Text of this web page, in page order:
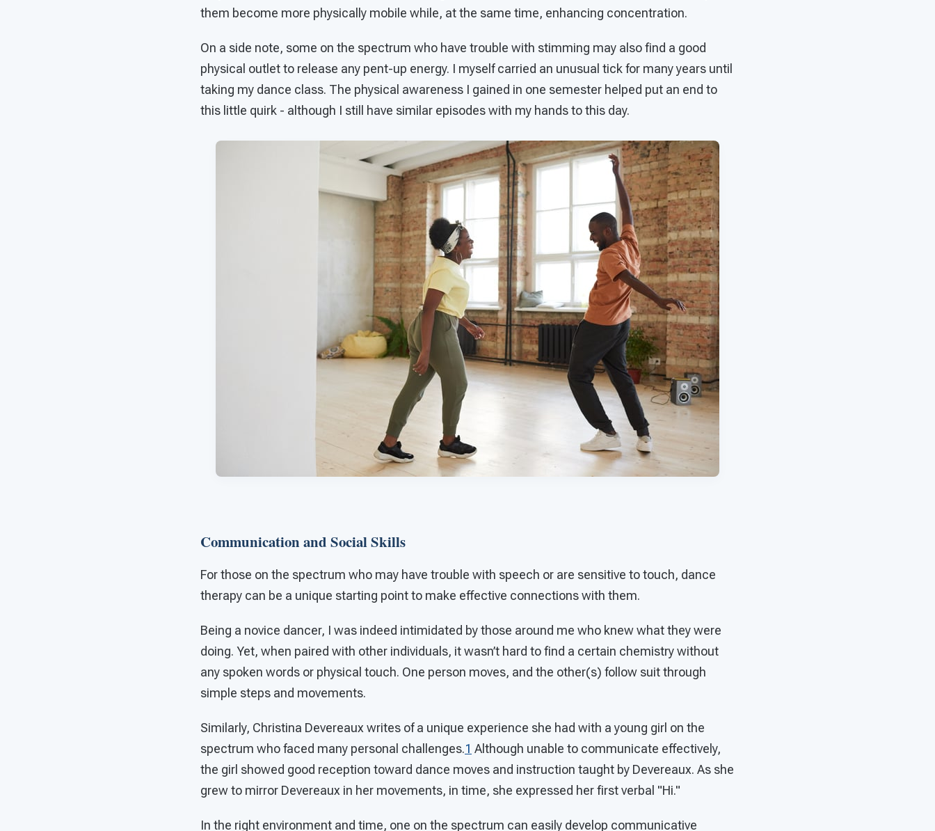
them become more physically mobile while, at the same time, enhancing concentration.
On a side note, some on the spectrum who have trouble with stimming may also find a good
physical outlet to release any pent-up energy. I myself carried an unusual tick for many years until
taking my dance class. The physical awareness I gained in one semester helped put an end to
this little quirk - although I still have similar episodes with my hands to this day.
Communication and Social Skills
For those on the spectrum who may have trouble with speech or are sensitive to touch, dance
therapy can be a unique starting point to make effective connections with them.
Being a novice dancer, I was indeed intimidated by those around me who knew what they were
doing. Yet, when paired with other individuals, it wasn’t hard to find a certain chemistry without
any spoken words or physical touch. One person moves, and the other(s) follow suit through
simple steps and movements.
Similarly, Christina Devereaux writes of a unique experience she had with a young girl on the
spectrum who faced many personal challenges.1 Although unable to communicate effectively,
the girl showed good reception toward dance moves and instruction taught by Devereaux. As she
grew to mirror Devereaux in her movements, in time, she expressed her first verbal "Hi."
In the right environment and time, one on the spectrum can easily develop communicative